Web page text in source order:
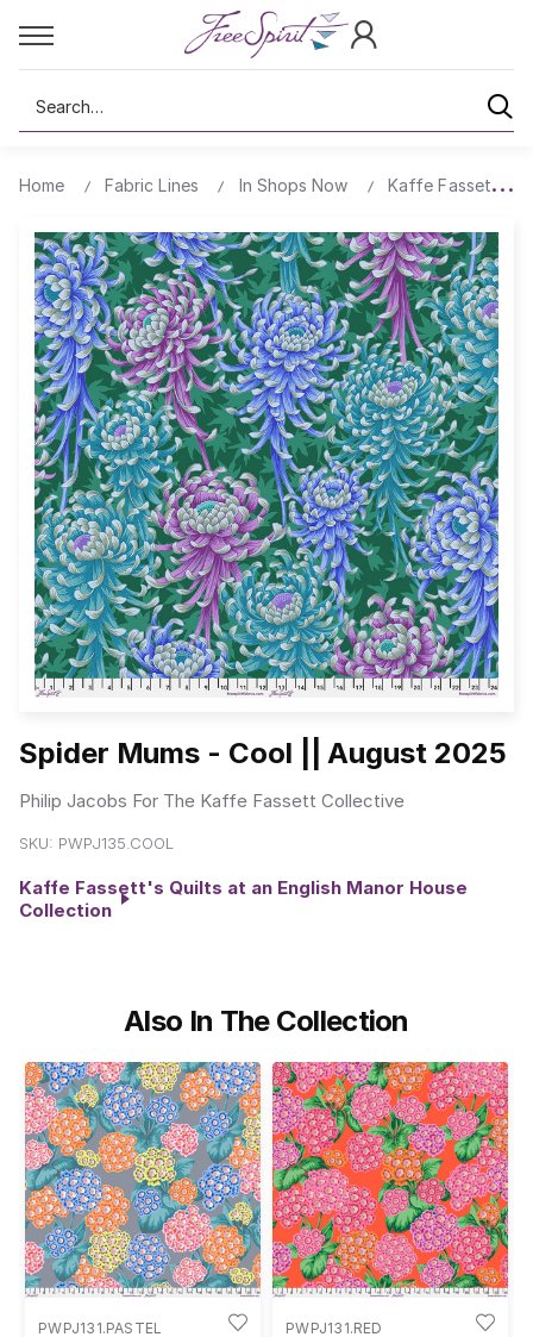
Search
Home Fabric Lines In Shops Now Kaffe Fassett's
Spider Mums - Cool || August 2025
Philip Jacobs For The Kaffe Fassett Collective
SKU: PWPJ135.COOL
Kaffe Fassett's Quilts at an English Manor House
Collection
Also In The Collection
PWPJ131.PASTEL PWPJ131.RED